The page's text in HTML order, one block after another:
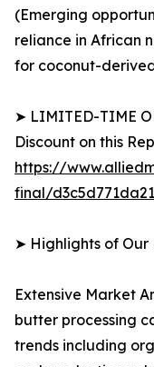
(Emerging
reliance in African
for coconut-
➤ LIMITED-TIME
Discount on this
https://
final/
➤ Highlights of Our
Extensive Market
butter processing
trends including